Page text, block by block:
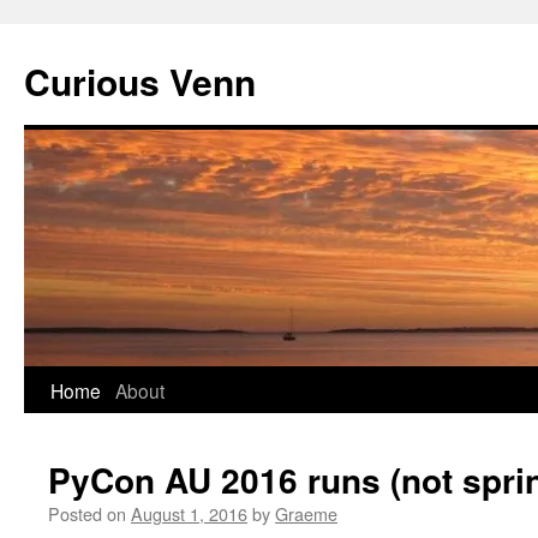
Curious Venn
Skip
content
Home About
PyCon AU 2016 runs (not
Posted on August 1, 2016byGraeme